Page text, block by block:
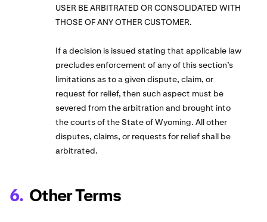
USER BE ARBITRATED OR CONSOLIDATED WITH
THOSE OF ANY OTHER CUSTOMER.
If a decision is issued stating that applicable law
precludes enforcement of any of this section’s
limitations as to a given dispute, claim, or
request for relief, then such aspect must be
severed from the arbitration and brought into
the courts of the State of Wyoming. All other
disputes, claims, or requests for relief shall be
arbitrated.
Other Terms